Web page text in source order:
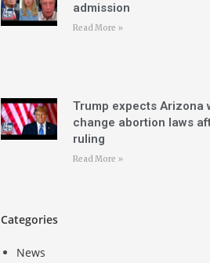
admission
Read More »
Trump expects Arizona
change abortion laws
ruling
Read More »
Categories
News